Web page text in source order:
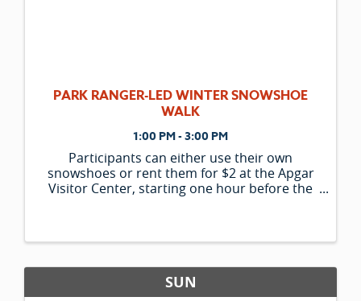
PARK RANGER-LED WINTER SNOWSHOE
WALK
1:00 PM - 3:00 PM
Participants can either use their own
snowshoes or rent them for $2 at the Apgar
Visitor Center, starting one hour before the
SUN